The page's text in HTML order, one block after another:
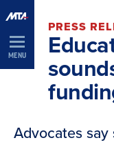
Skip
Navigation
MENU
PRESS
Advocates